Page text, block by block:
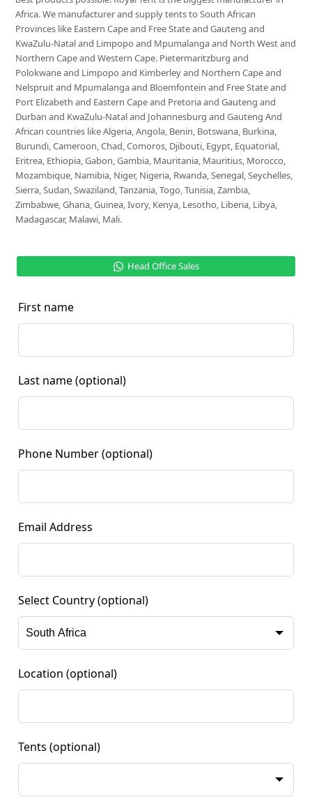
Africa. We manufacturer and supply tents to South African
Provinces like Eastern Cape and Free State and Gauteng and
KwaZulu-Natal and Limpopo and Mpumalanga and North West and
Northern Cape and Western Cape. Pietermaritzburg and
Polokwane and Limpopo and Kimberley and Northern Cape and
Nelspruit and Mpumalanga and Bloemfontein and Free State and
Port Elizabeth and Eastern Cape and Pretoria and Gauteng and
Durban and KwaZulu-Natal and Johannesburg and Gauteng And
African countries like Algeria, Angola, Benin, Botswana, Burkina,
Burundi, Cameroon, Chad, Comoros, Djibouti, Egypt, Equatorial,
Eritrea, Ethiopia, Gabon, Gambia, Mauritania, Mauritius, Morocco,
Mozambique, Namibia, Niger, Nigeria, Rwanda, Senegal, Seychelles,
Sierra, Sudan, Swaziland, Tanzania, Togo, Tunisia, Zambia,
Zimbabwe, Ghana, Guinea, Ivory, Kenya, Lesotho, Liberia, Libya,
Madagascar, Malawi, Mali.
Head Office Sales
First name
Last name (optional)
Phone Number (optional)
Email Address
Select Country (optional)
Location (optional)
Tents (optional)